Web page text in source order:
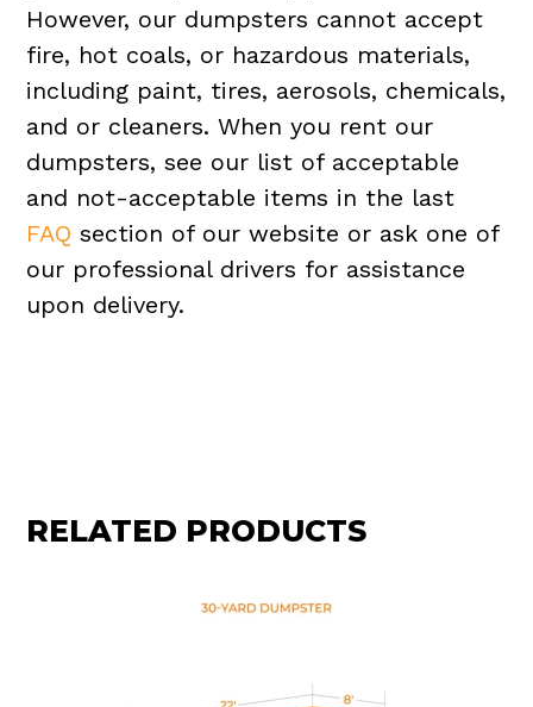
However, our dumpsters cannot accept
fire, hot coals, or hazardous materials,
including paint, tires, aerosols, chemicals,
and or cleaners. When you rent our
dumpsters, see our list of acceptable
and not-acceptable items in the last
FAQ section of our website or ask one of
our professional drivers for assistance
upon delivery.
RELATED PRODUCTS